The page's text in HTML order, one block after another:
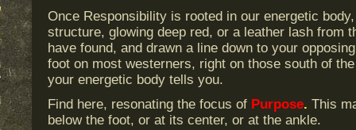
Once Responsibility is rooted in our energetic
structure, glowing deep red, or a leather lash from
have found, and drawn a line down to your
foot on most westerners, right on those south of
your energetic body tells you.
Find here, resonating the focus of Purpose. This
below the foot, or at its center, or at the ankle.